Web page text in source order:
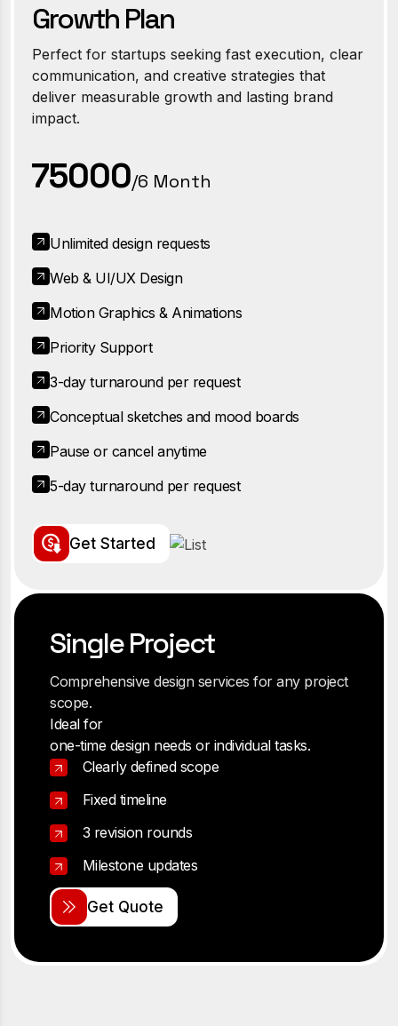
Growth Plan
Perfect for startups seeking fast execution, clear
communication, and creative strategies that
deliver measurable growth and lasting brand
impact.
₹75000/6 Month
Unlimited design requests
Web & UI/UX Design
Motion Graphics & Animations
Priority Support
3-day turnaround per request
Conceptual sketches and mood boards
Pause or cancel anytime
5-day turnaround per request
Get Started
Single Project
Comprehensive design services for any project
scope.
Ideal for
one-time design needs or individual tasks.
Clearly defined scope
Fixed timeline
3 revision rounds
Milestone updates
Get Quote